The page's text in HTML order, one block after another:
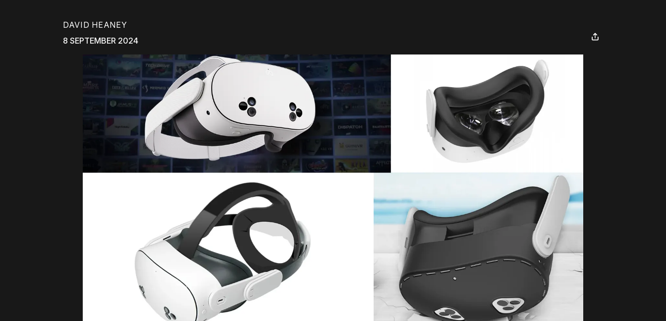
DAVID HEANEY
8 SEPTEMBER 2024